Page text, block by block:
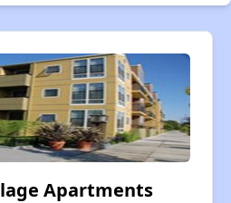
Apartments